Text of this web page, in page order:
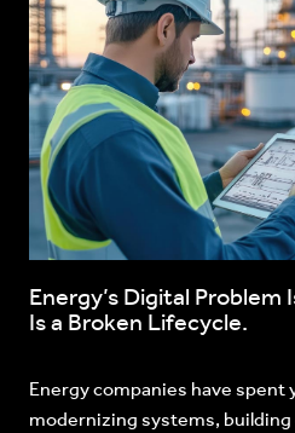
Energy’s Digital
Is a Broken Lifecycle.
Energy companies have spent
modernizing systems, building